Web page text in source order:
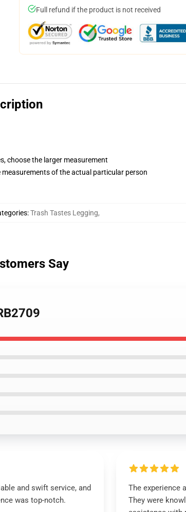
Full refund if the product is not received
choose the larger measurement
of the actual particular person
:Trash Tastes Legging,
Say
and swift service, and
was top-notch.
The experience
They were